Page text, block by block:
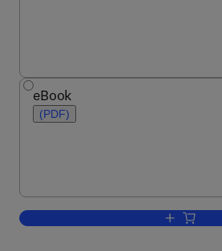
eBook
(PDF)
Add to